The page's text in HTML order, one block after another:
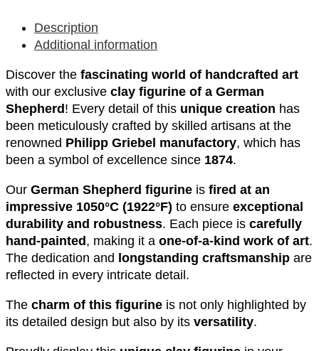
Description
Additional information
Discover the fascinating world of handcrafted art
with our exclusive clay figurine of a German
Shepherd! Every detail of this unique creation has
been meticulously crafted by skilled artisans at the
renowned Philipp Griebel manufactory, which has
been a symbol of excellence since 1874.
Our German Shepherd figurine is fired at an
impressive 1050°C (1922°F) to ensure exceptional
durability and robustness. Each piece is carefully
hand-painted, making it a one-of-a-kind work of art.
The dedication and longstanding craftsmanship are
reflected in every intricate detail.
The charm of this figurine is not only highlighted by
its detailed design but also by its versatility.